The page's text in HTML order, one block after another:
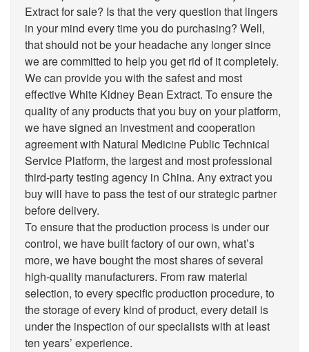
Extract for sale? Is that the very question that lingers
in your mind every time you do purchasing? Well,
that should not be your headache any longer since
we are committed to help you get rid of it completely.
We can provide you with the safest and most
effective White Kidney Bean Extract. To ensure the
quality of any products that you buy on your platform,
we have signed an investment and cooperation
agreement with Natural Medicine Public Technical
Service Platform, the largest and most professional
third-party testing agency in China. Any extract you
buy will have to pass the test of our strategic partner
before delivery.
To ensure that the production process is under our
control, we have built factory of our own, what’s
more, we have bought the most shares of several
high-quality manufacturers. From raw material
selection, to every specific production procedure, to
the storage of every kind of product, every detail is
under the inspection of our specialists with at least
ten years’ experience.